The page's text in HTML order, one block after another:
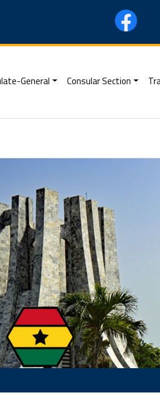
General Consular Section